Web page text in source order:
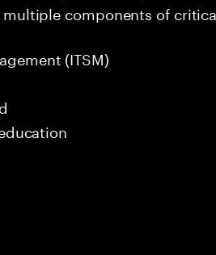
components of
(ITSM)